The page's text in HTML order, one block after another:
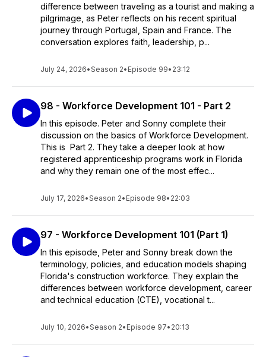
difference between traveling as a tourist and making a
pilgrimage, as Peter reflects on his recent spiritual
journey through Portugal, Spain and France. The
conversation explores faith, leadership, p...
July 24, 2026•Season 2• Episode 99• 23:12
98 - Workforce Development 101 - Part 2
In this episode. Peter and Sonny complete their
discussion on the basics of Workforce Development.
This is Part 2. They take a deeper look at how
registered apprenticeship programs work in Florida
and why they remain one of the most effec...
July 17, 2026•Season 2• Episode 98• 22:03
97 - Workforce Development 101 (Part 1)
In this episode, Peter and Sonny break down the
terminology, policies, and education models shaping
Florida's construction workforce. They explain the
differences between workforce development, career
and technical education (CTE), vocational t...
July 10, 2026•Season 2• Episode 97• 20:13